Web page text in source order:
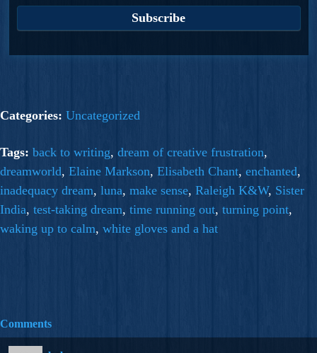
Categories: Uncategorized
Tags: back to writing, dream of creative frustration,
dreamworld, Elaine Markson, Elisabeth Chant, enchanted,
inadequacy dream, luna, make sense, Raleigh K&W, Sister
India, test-taking dream, time running out, turning point,
waking up to calm, white gloves and a hat
Comments